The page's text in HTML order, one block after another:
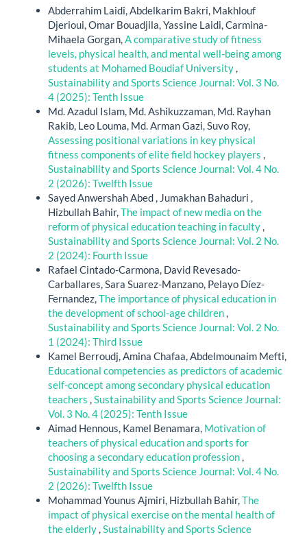
Abderrahim Laidi, Abdelkarim Bakri, Makhlouf
Djerioui, Omar Bouadjila, Yassine Laidi, Carmina-
Mihaela Gorgan,A comparative study of fitness
levels, physical health, and mental well-being among
students at Mohamed Boudiaf University,
Sustainability and Sports Science Journal: Vol. 3 No.
4 (2025): Tenth Issue
Md. Azadul Islam, Md. Ashikuzzaman, Md. Rayhan
Rakib, Leo Louma, Md. Arman Gazi, Suvo Roy,
Assessing positional variations in key physical
fitness components of elite field hockey players ,
Sustainability and Sports Science Journal: Vol. 4 No.
2 (2026): Twelfth Issue
Sayed Anwershah Abed , Jumakhan Bahaduri ,
Hizbullah Bahir,The impact of new media on the
reform of physical education teaching in faculty,
Sustainability and Sports Science Journal: Vol. 2 No.
2 (2024): Fourth Issue
Rafael Cintado-Carmona, David Revesado-
Carballares, Sara Suarez-Manzano, Pelayo Díez-
Fernandez,The importance of physical education in
the development of school-age children,
Sustainability and Sports Science Journal: Vol. 2 No.
1 (2024): Third Issue
Kamel Berroudj, Amina Chafaa, Abdelmounaim Mefti,
Educational competencies as predictors of academic
self-concept among secondary physical education
teachers ,Sustainability and Sports Science Journal:
Vol. 3 No. 4 (2025): Tenth Issue
Aimad Hennous, Kamel Benamara, Motivation of
teachers of physical education and sports for
choosing a secondary education profession,
Sustainability and Sports Science Journal: Vol. 4 No.
2 (2026): Twelfth Issue
Mohammad Younus Ajmiri, Hizbullah Bahir,The
impact of physical exercise on the mental health of
the elderly,Sustainability and Sports Science